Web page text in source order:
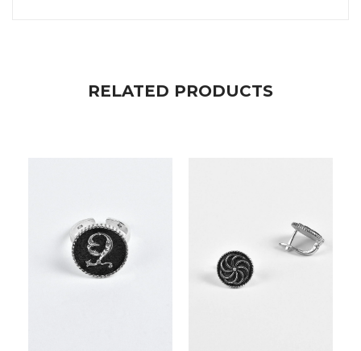
RELATED PRODUCTS